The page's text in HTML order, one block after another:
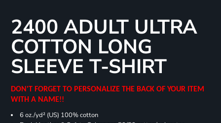
2400 ADULT ULTRA
COTTON LONG
SLEEVE T-SHIRT
DON'T FORGET TO PERSONALIZE THE BACK OF YOUR ITEM
WITH A NAME!!
6 oz./yd² (US) 100% cotton